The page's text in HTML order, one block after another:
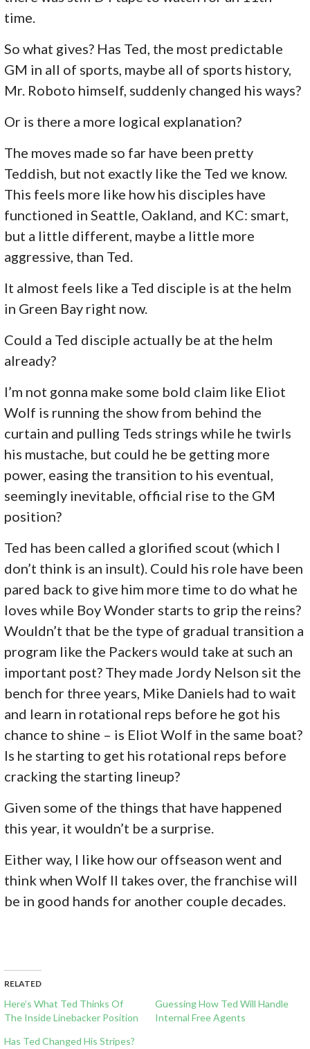
time.
So what gives? Has Ted, the most predictable
GM in all of sports, maybe all of sports history,
Mr. Roboto himself, suddenly changed his ways?
Or is there a more logical explanation?
The moves made so far have been pretty
Teddish, but not exactly like the Ted we know.
This feels more like how his disciples have
functioned in Seattle, Oakland, and KC: smart,
but a little different, maybe a little more
aggressive, than Ted.
It almost feels like a Ted disciple is at the helm
in Green Bay right now.
Could a Ted disciple actually be at the helm
already?
I’m not gonna make some bold claim like Eliot
Wolf is running the show from behind the
curtain and pulling Teds strings while he twirls
his mustache, but could he be getting more
power, easing the transition to his eventual,
seemingly inevitable, official rise to the GM
position?
Ted has been called a glorified scout (which I
don’t think is an insult). Could his role have been
pared back to give him more time to do what he
loves while Boy Wonder starts to grip the reins?
Wouldn’t that be the type of gradual transition a
program like the Packers would take at such an
important post? They made Jordy Nelson sit the
bench for three years, Mike Daniels had to wait
and learn in rotational reps before he got his
chance to shine – is Eliot Wolf in the same boat?
Is he starting to get his rotational reps before
cracking the starting lineup?
Given some of the things that have happened
this year, it wouldn’t be a surprise.
Either way, I like how our offseason went and
think when Wolf II takes over, the franchise will
be in good hands for another couple decades.
RELATED
Here’s What Ted Thinks Of
The Inside Linebacker Position
Guessing How Ted Will Handle
Internal Free Agents
Has Ted Changed His Stripes?